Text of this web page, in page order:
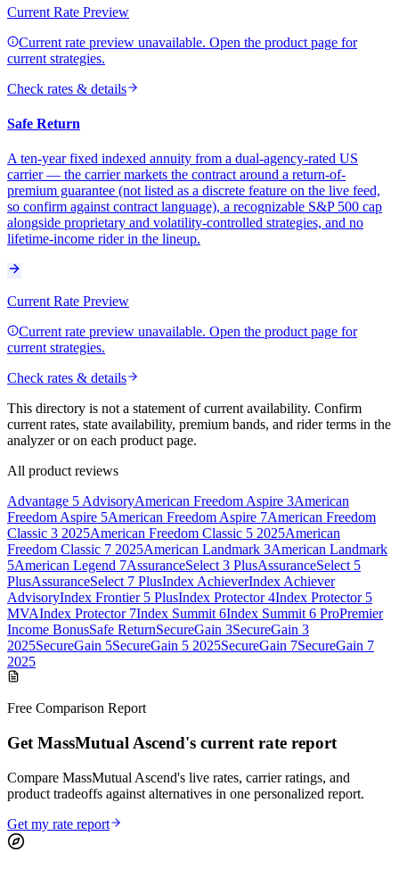
Current Rate Preview
Current rate preview unavailable. Open the product page for
current strategies.
Check rates & details
Safe Return
A ten-year fixed indexed annuity from a dual-agency-rated US
carrier — the carrier markets the contract around a return-of-
premium guarantee (not listed as a discrete feature on the live feed,
so confirm against contract language), a recognizable S&P 500 cap
alongside proprietary and volatility-controlled strategies, and no
lifetime-income rider in the lineup.
Current Rate Preview
Current rate preview unavailable. Open the product page for
current strategies.
Check rates & details
This directory is not a statement of current availability. Confirm
current rates, state availability, premium bands, and rider terms in the
analyzer or on each product page.
All product reviews
Advantage 5 AdvisoryAmerican Freedom Aspire 3American
Freedom Aspire 5American Freedom Aspire 7American Freedom
Classic 3 2025American Freedom Classic 5 2025American
Freedom Classic 7 2025American Landmark 3American Landmark
5American Legend 7AssuranceSelect 3 PlusAssuranceSelect 5
PlusAssuranceSelect 7 PlusIndex AchieverIndex Achiever
AdvisoryIndex Frontier 5 PlusIndex Protector 4Index Protector 5
MVAIndex Protector 7Index Summit 6Index Summit 6 ProPremier
Income BonusSafe ReturnSecureGain 3SecureGain 3
2025SecureGain 5SecureGain 5 2025SecureGain 7SecureGain 7
2025
Free Comparison Report
Get MassMutual Ascend's current rate report
Compare MassMutual Ascend's live rates, carrier ratings, and
product tradeoffs against alternatives in one personalized report.
Get my rate report